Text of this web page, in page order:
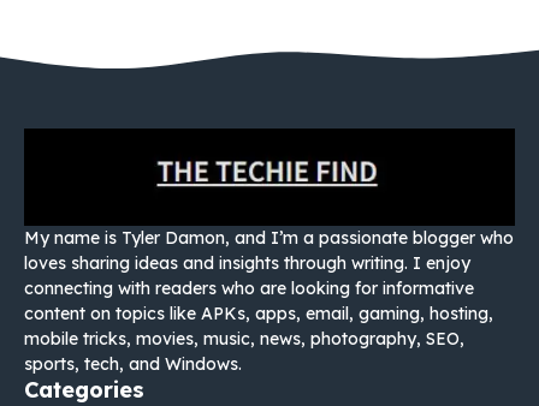
My name is Tyler Damon, and I’m a passionate blogger who
loves sharing ideas and insights through writing. I enjoy
connecting with readers who are looking for informative
content on topics like APKs, apps, email, gaming, hosting,
mobile tricks, movies, music, news, photography, SEO,
sports, tech, and Windows.
Categories